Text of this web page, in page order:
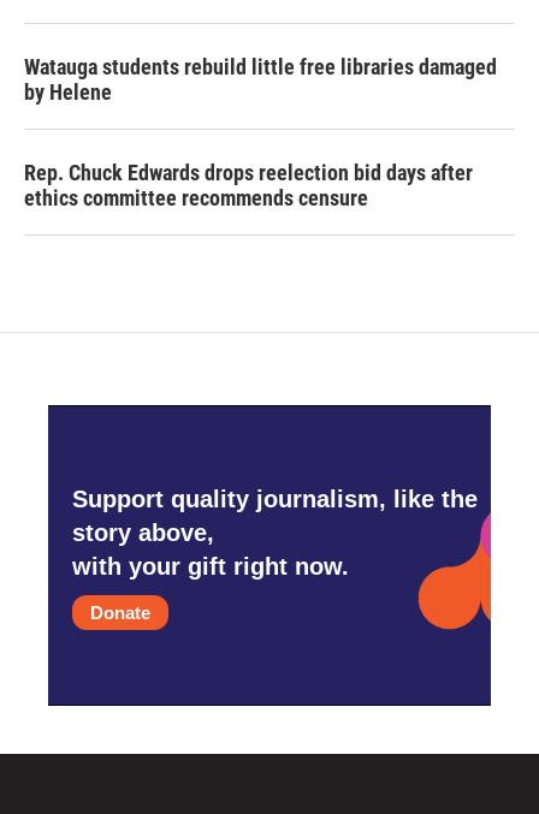
Watauga students rebuild little free libraries damaged
by Helene
Rep. Chuck Edwards drops reelection bid days after
ethics committee recommends censure
Support quality journalism, like the
story above,
with your gift right now.
Donate